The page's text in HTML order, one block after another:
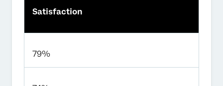
Satisfaction
79%